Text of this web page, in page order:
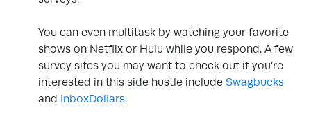
You can even multitask by watching your favorite
shows on Netflix or Hulu while you respond. A few
survey sites you may want to check out if you’re
interested in this side hustle include Swagbucks
and InboxDollars.